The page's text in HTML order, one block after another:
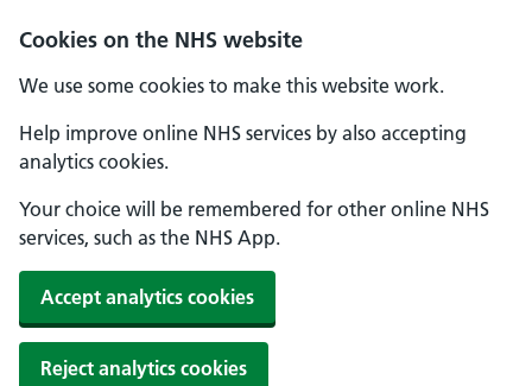
Cookies on the NHS website
We use some cookies to make this website work.
Help improve online NHS services by also accepting
analytics cookies.
Your choice will be remembered for other online NHS
services, such as the NHS App.
Accept analytics cookies
Reject analytics cookies